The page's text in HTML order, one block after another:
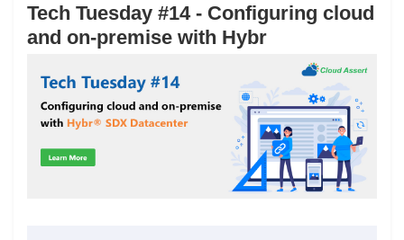
Tech Tuesday #14 - Configuring cloud
and on-premise with Hybr